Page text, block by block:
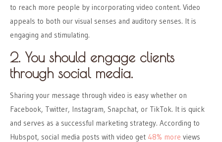
to reach more people by incorporating video content. Video
appeals to both our visual senses and auditory senses. It is
engaging and stimulating.
2. You should engage clients
through social media.
Sharing your message through video is easy whether on
Facebook, Twitter, Instagram, Snapchat, or TikTok. It is quick
and serves as a successful marketing strategy. According to
Hubspot, social media posts with video get 48% more views